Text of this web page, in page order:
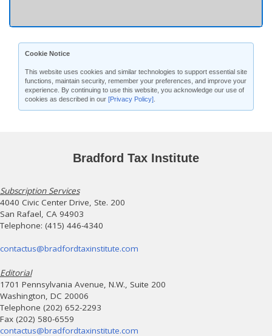
Cookie Notice
This website uses cookies and similar technologies to support essential site
functions, maintain security, remember your preferences, and improve your
experience. By continuing to use this website, you acknowledge our use of
cookies as described in our [Privacy Policy]
Bradford Tax Institute
Subscription Services
4040 Civic Center Drive, Ste. 200
San Rafael, CA 94903
Telephone: (415) 446-4340
contactus@bradfordtaxinstitute.com
Editorial
1701 Pennsylvania Avenue, N.W., Suite 200
Washington, DC 20006
Telephone (202) 652-2293
Fax (202) 580-6559
contactus@bradfordtaxinstitute.com